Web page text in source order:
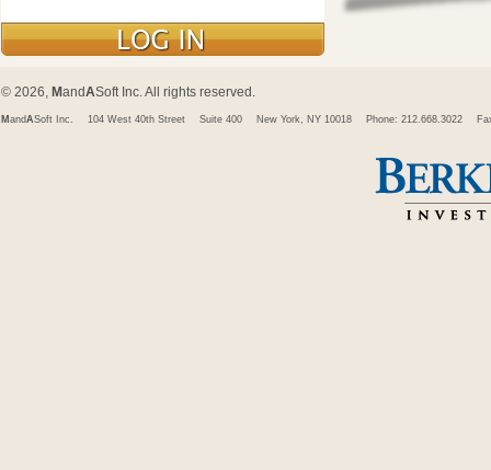
© 2026, MandASoft Inc. All rights reserved.
M andASoft Inc. 104 West 40th Street Suite 400 New York, NY 10018 Phone: 212.668.3022